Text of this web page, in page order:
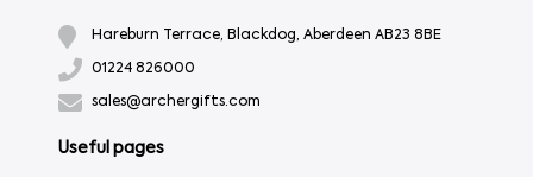
Hareburn Terrace, Blackdog, Aberdeen AB23 8BE
01224 826000
sales@archergifts.com
Useful pages